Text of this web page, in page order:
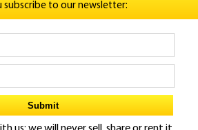
subscribe to our newsletter: